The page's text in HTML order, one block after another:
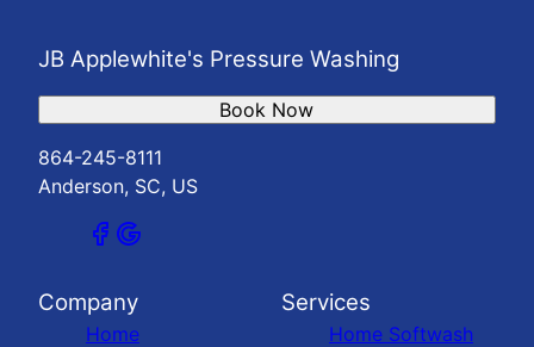
JB Applewhite's Pressure Washing
864-245-8111
Anderson, SC, US
Book Now
Company
Home
Services
Home Softwash